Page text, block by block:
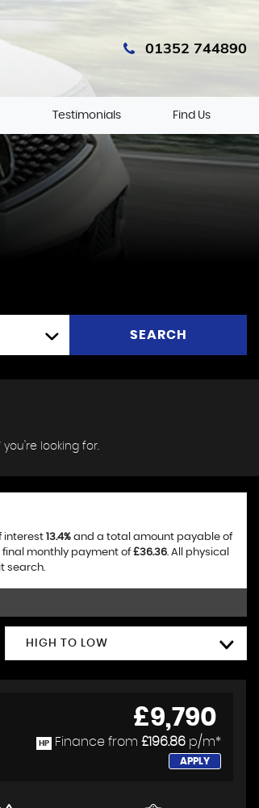
01352 744890
Testimonials Find Us
SEARCH
you're looking for.
interest 13.4% and a total amount payable of
monthly payment of£36.36. All physical
search.
HIGH TO LOW
£9,790
HP Finance from £196.86 p/m*
APPLY